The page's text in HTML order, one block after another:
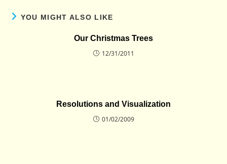
YOU MIGHT ALSO LIKE
Our Christmas Trees
12/31/2011
Resolutions and Visualization
01/02/2009